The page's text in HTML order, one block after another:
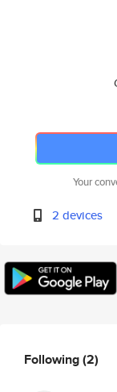
Your
2 devices
Following(2)